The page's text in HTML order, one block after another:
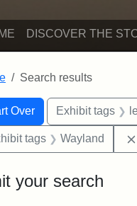
DISCOVER THE
Search results
Over for:Exhibit tags
tags Wayland
your search